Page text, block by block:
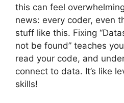
this can feel
news: every coder, even
stuff like this. Fixing
not be found” teaches
read your code, and
connect to data. It’s like
skills!